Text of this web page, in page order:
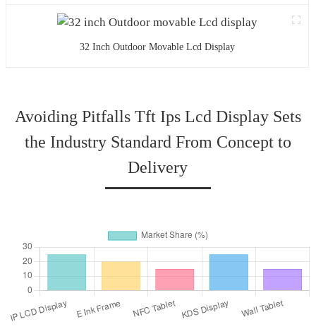
32 Inch Outdoor Movable Lcd Display
Avoiding Pitfalls Tft Ips Lcd Display Sets
the Industry Standard From Concept to
Delivery